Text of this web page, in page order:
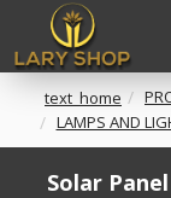
text_home
LAMPS AND
Solar